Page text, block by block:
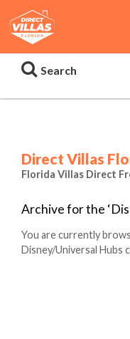
Search
Direct Villas
Florida Villas Direct
Archive for the
You are currently
Disney/Universal Hubs